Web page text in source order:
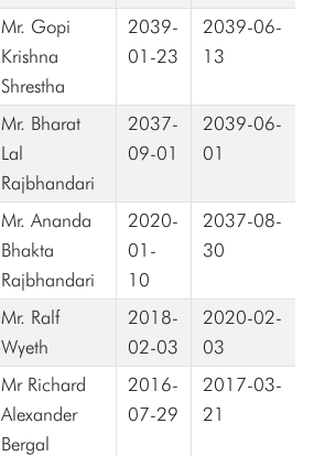
Mr. Gopi
Krishna
Shrestha
2039-
01-23
2039-06-
13
Mr. Bharat
Lal
Rajbhandari
2037-
09-01
2039-06-
01
Mr. Ananda
Bhakta
Rajbhandari
2020-
01-
10
2037-08-
30
Mr. Ralf
Wyeth
2018-
02-03
2020-02-
03
Mr Richard
Alexander
Bergal
2016-
07-29
2017-03-
21